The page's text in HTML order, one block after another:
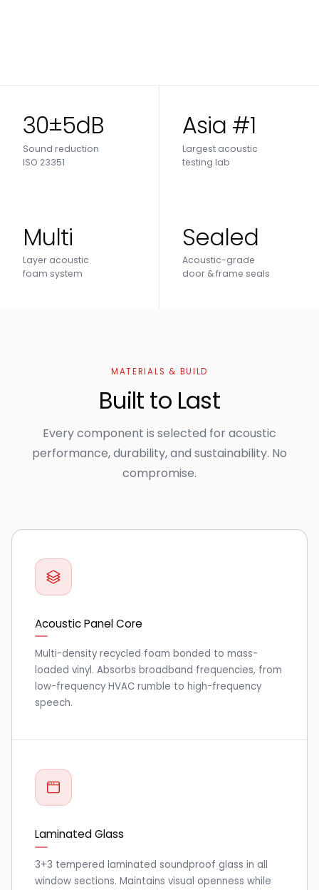
30±5dB
Sound reduction
ISO 23351
Asia #1
Largest acoustic
testing lab
Multi
Layer acoustic
foam system
Sealed
Acoustic-grade
door & frame seals
MATERIALS & BUILD
Built to Last
Every component is selected for acoustic
performance, durability, and sustainability. No
compromise.
Acoustic Panel Core
Multi-density recycled foam bonded to mass-
loaded vinyl. Absorbs broadband frequencies, from
low-frequency HVAC rumble to high-frequency
speech.
Laminated Glass
3+3 tempered laminated soundproof glass in all
window sections. Maintains visual openness while